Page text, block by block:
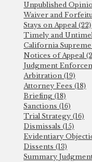
Unpublished
Waiver and
Stays on Appeal (22)
Timely and
California Supreme
Notices of Appeal
Judgment
Arbitration (19)
Attorney Fees (18)
Briefing (18)
Sanctions (16)
Trial Strategy (16)
Dismissals (15)
Evidentiary
Dissents (13)
Summary